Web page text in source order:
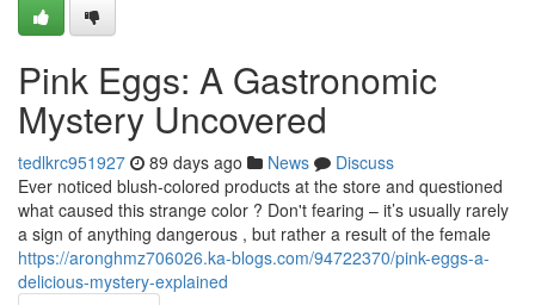
Pink Eggs: A Gastronomic
Mystery Uncovered
tedlkrc951927 89 days ago News
Discuss
Ever noticed blush-colored products at the store and questioned
what caused this strange color ? Don't fearing – it’s usually rarely
a sign of anything dangerous , but rather a result of the female
https://aronghmz706026.ka-blogs.com/94722370/pink-eggs-a-
delicious-mystery-explained